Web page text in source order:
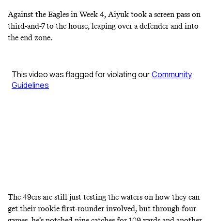
Against the Eagles in Week 4, Aiyuk took a screen pass on
third-and-7 to the house, leaping over a defender and into
the end zone.
The 49ers are still just testing the waters on how they can
get their rookie first-rounder involved, but through four